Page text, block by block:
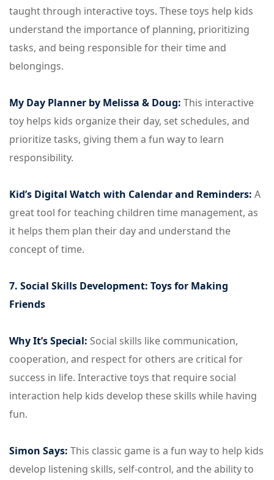
taught through interactive toys. These toys help kids
understand the importance of planning, prioritizing
tasks, and being responsible for their time and
belongings.
My Day Planner by Melissa & Doug: This interactive
toy helps kids organize their day, set schedules, and
prioritize tasks, giving them a fun way to learn
responsibility.
Kid’s Digital Watch with Calendar and Reminders: A
great tool for teaching children time management, as
it helps them plan their day and understand the
concept of time.
7. Social Skills Development: Toys for Making
Friends
Why It’s Special: Social skills like communication,
cooperation, and respect for others are critical for
success in life. Interactive toys that require social
interaction help kids develop these skills while having
fun.
Simon Says: This classic game is a fun way to help kids
develop listening skills, self-control, and the ability to